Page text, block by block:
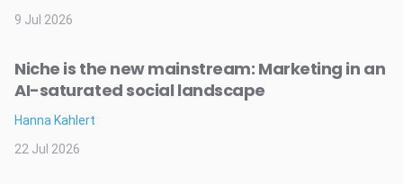
9 Jul 2026
Niche is the new mainstream: Marketing in an
AI-saturated social landscape
Hanna Kahlert
22 Jul 2026